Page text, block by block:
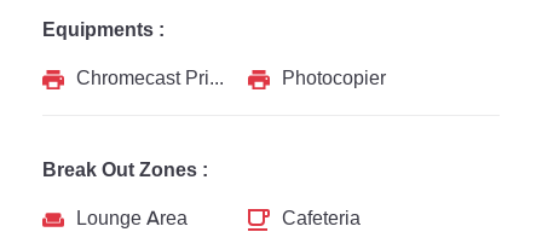
Equipments :
Chromecast Printer
Photocopier
Break Out Zones :
Lounge Area
Cafeteria